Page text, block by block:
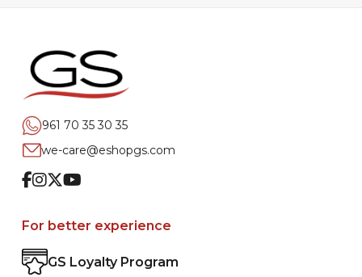
961 70 35 30 35
we-care@eshopgs.com
Facebook
Instagram
TwitterYoutube
For better experience
GS Loyalty Program